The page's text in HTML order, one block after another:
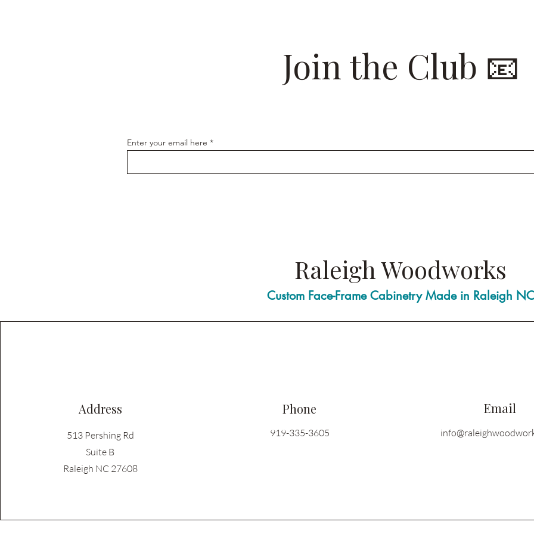
Join the Club 📧
Enter your email here
Raleigh Woodworks
Custom Face-Frame Cabinetry Made in Raleigh NC
Address
513 Pershing Rd
Suite B
Raleigh NC 27608
Phone
919-335-3605
Email